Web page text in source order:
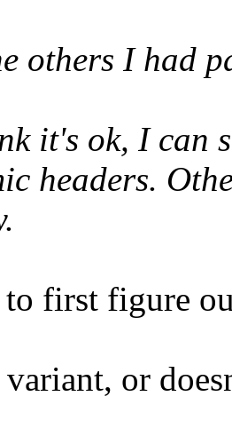
others I had
it's ok, I can
headers.
to first figure
or